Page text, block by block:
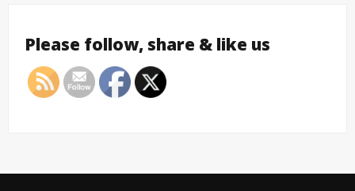
Please follow, share & like us